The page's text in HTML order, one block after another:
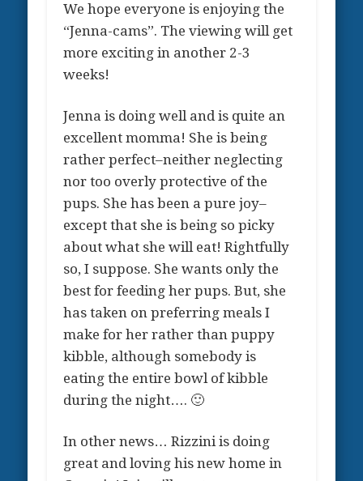
We hope everyone is enjoying the
“Jenna-cams”. The viewing will get
more exciting in another 2-3
weeks!
Jenna is doing well and is quite an
excellent momma! She is being
rather perfect–neither neglecting
nor too overly protective of the
pups. She has been a pure joy–
except that she is being so picky
about what she will eat! Rightfully
so, I suppose. She wants only the
best for feeding her pups. But, she
has taken on preferring meals I
make for her rather than puppy
kibble, although somebody is
eating the entire bowl of kibble
during the night…. 🙂
In other news… Rizzini is doing
great and loving his new home in